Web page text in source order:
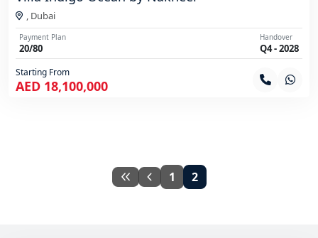
, Dubai
Payment Plan
20/80
Handover
Q4 - 2028
Starting From
AED 18,100,000
1 2